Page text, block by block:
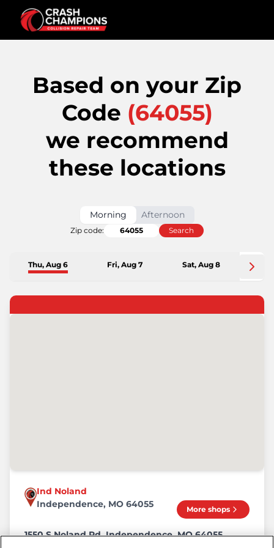
Based on your Zip
Code (64055)
we recommend
these locations
Morning Afternoon
Zip code: Search
Thu, Aug 6 Fri, Aug 7 Sat, Aug 8
Ind Noland
Independence, MO 64055
More shops
1550 S Noland Rd, Independence, MO 64055